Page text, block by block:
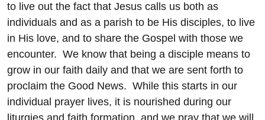
to live out the fact that Jesus calls us both as
individuals and as a parish to be His disciples, to live
in His love, and to share the Gospel with those we
encounter. We know that being a disciple means to
grow in our faith daily and that we are sent forth to
proclaim the Good News. While this starts in our
individual prayer lives, it is nourished during our
liturgies and faith formation, and we pray that we will